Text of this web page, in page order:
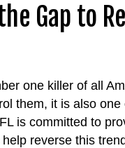
Gap to
one killer of all
them, it is also
is committed to
reverse this